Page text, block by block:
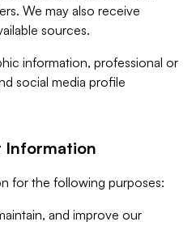
We may also receive
sources.
information, professional or
social media profile
Information
for the following purposes:
and improve our